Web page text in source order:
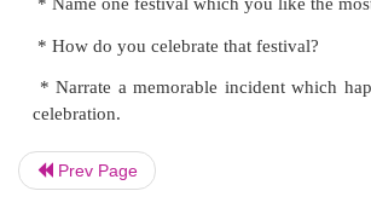
The Christmas Truce
Prev Page